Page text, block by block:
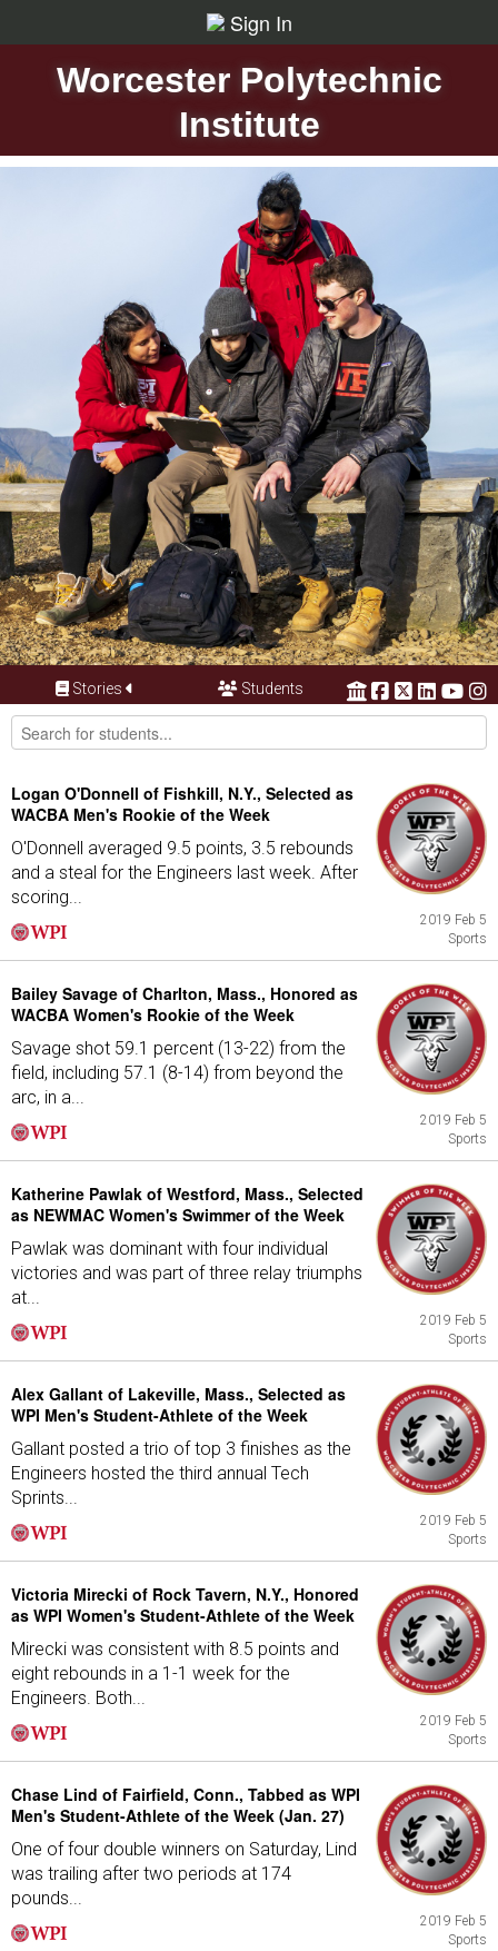
Sign In
Worcester Polytechnic
Institute
Stories Students
Logan O'Donnell of Fishkill, N.Y., Selected as
WACBA Men's Rookie of the Week
O'Donnell averaged 9.5 points, 3.5 rebounds
and a steal for the Engineers last week. After
scoring...
2019 Feb 5
Sports
Bailey Savage of Charlton, Mass., Honored as
WACBA Women's Rookie of the Week
Savage shot 59.1 percent (13-22) from the
field, including 57.1 (8-14) from beyond the
arc, in a...
2019 Feb 5
Sports
Katherine Pawlak of Westford, Mass., Selected
as NEWMAC Women's Swimmer of the Week
Pawlak was dominant with four individual
victories and was part of three relay triumphs
at...
2019 Feb 5
Sports
Alex Gallant of Lakeville, Mass., Selected as
WPI Men's Student-Athlete of the Week
Gallant posted a trio of top 3 finishes as the
Engineers hosted the third annual Tech
Sprints...
2019 Feb 5
Sports
Victoria Mirecki of Rock Tavern, N.Y., Honored
as WPI Women's Student-Athlete of the Week
Mirecki was consistent with 8.5 points and
eight rebounds in a 1-1 week for the
Engineers. Both...
2019 Feb 5
Sports
Chase Lind of Fairfield, Conn., Tabbed as WPI
Men's Student-Athlete of the Week (Jan. 27)
One of four double winners on Saturday, Lind
was trailing after two periods at 174
pounds...
2019 Feb 5
Sports